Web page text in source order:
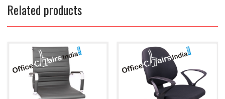
Related products